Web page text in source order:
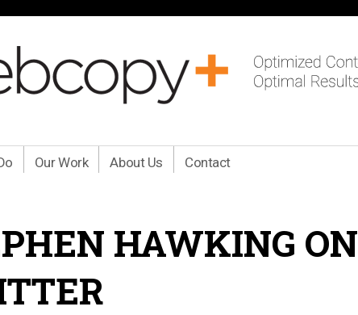
Our Work About Us Contact
HAWKING ON